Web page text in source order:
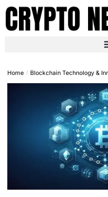
Home / Blockchain Technology &